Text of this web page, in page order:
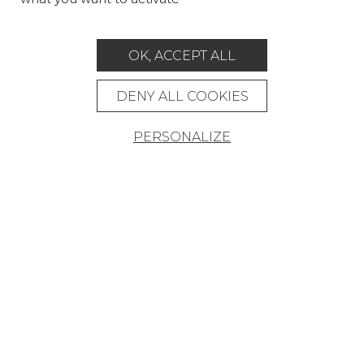
LA MAISON
OK, ACCEPT ALL
DENY ALL COOKIES
PERSONALIZE